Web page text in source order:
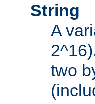
String
A
two